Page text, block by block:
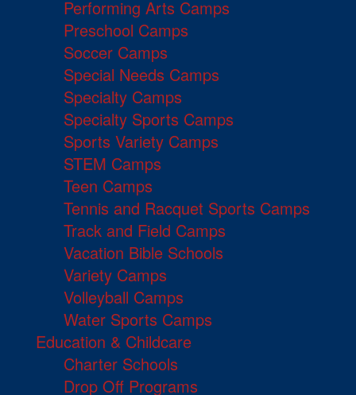
Performing Arts Camps
Preschool Camps
Soccer Camps
Special Needs Camps
Specialty Camps
Specialty Sports Camps
Sports Variety Camps
STEM Camps
Teen Camps
Tennis and Racquet Sports Camps
Track and Field Camps
Vacation Bible Schools
Variety Camps
Volleyball Camps
Water Sports Camps
Education & Childcare
Charter Schools
Drop Off Programs